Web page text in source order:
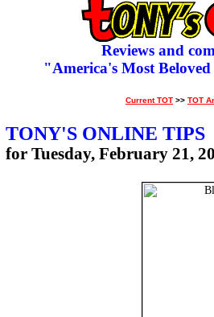
Reviews and
"America's Most
Current TOT >> TOT
TONY'S ONLINE TIPS
for Tuesday, February 21,